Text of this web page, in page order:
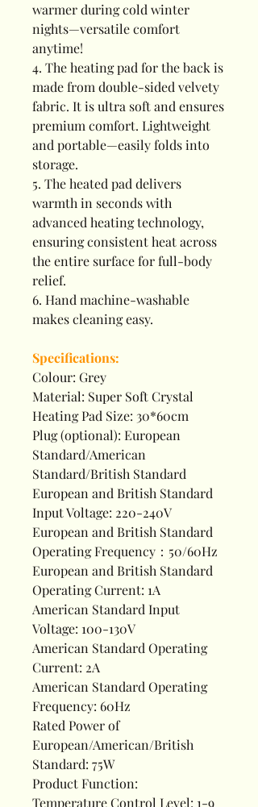
warmer during cold winter
nights—versatile comfort
anytime!
4. The heating pad for the back is
made from double-sided velvety
fabric. It is ultra soft and ensures
premium comfort. Lightweight
and portable—easily folds into
storage.
5. The heated pad delivers
warmth in seconds with
advanced heating technology,
ensuring consistent heat across
the entire surface for full-body
relief.
6. Hand machine-washable
makes cleaning easy.
Specifications:
Colour: Grey
Material: Super Soft Crystal
Heating Pad Size: 30*60cm
Plug (optional): European
Standard/American
Standard/British Standard
European and British Standard
Input Voltage: 220-240V
European and British Standard
Operating Frequency：50/60Hz
European and British Standard
Operating Current: 1A
American Standard Input
Voltage: 100-130V
American Standard Operating
Current: 2A
American Standard Operating
Frequency: 60Hz
Rated Power of
European/American/British
Standard: 75W
Product Function:
Temperature Control Level: 1-9